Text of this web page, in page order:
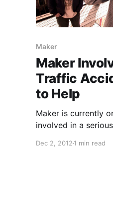
Maker
Maker
Traffic
to Help
Maker is currently
involved in a
a PayPal account
Dec 2, 2012 1 min read